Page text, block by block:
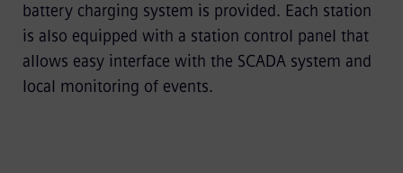
battery charging system is provided. Each station
is also equipped with a station control panel that
allows easy interface with the SCADA system and
local monitoring of events.